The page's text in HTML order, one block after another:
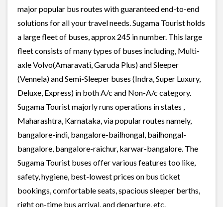
major popular bus routes with guaranteed end-to-end
solutions for all your travel needs. Sugama Tourist holds
a large fleet of buses, approx 245 in number. This large
fleet consists of many types of buses including, Multi-
axle Volvo(Amaravati, Garuda Plus) and Sleeper
(Vennela) and Semi-Sleeper buses (Indra, Super Luxury,
Deluxe, Express) in both A/c and Non-A/c category.
Sugama Tourist majorly runs operations in states ,
Maharashtra, Karnataka, via popular routes namely,
bangalore-indi, bangalore-bailhongal, bailhongal-
bangalore, bangalore-raichur, karwar-bangalore. The
Sugama Tourist buses offer various features too like,
safety, hygiene, best-lowest prices on bus ticket
bookings, comfortable seats, spacious sleeper berths,
right on-time bus arrival, and departure, etc.